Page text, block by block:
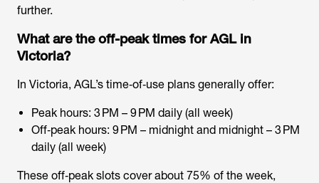
further.
What are the off-peak times for AGL in
Victoria?
In Victoria, AGL’s time‑of‑use plans generally offer:
Peak hours: 3 PM – 9 PM daily (all week)
Off‑peak hours: 9 PM – midnight and midnight – 3 PM
daily (all week)
These off‑peak slots cover about 75% of the week,